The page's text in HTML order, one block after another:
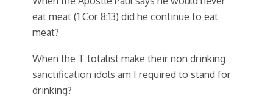
eat meat (1 Cor 8:13) did he continue to eat
meat?
When the T totalist make their non drinking
sanctification idols am I required to stand for
drinking?